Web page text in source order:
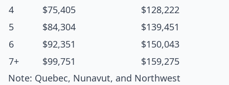
4
$75,405
$128,222
5
$84,304
$139,451
6
$92,351
$150,043
7+
$99,751
$159,275
Note: Quebec, Nunavut, and Northwest